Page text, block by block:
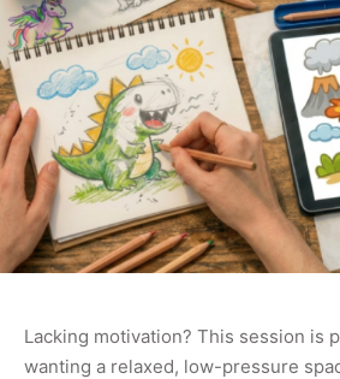
Lacking motivation? This session is
wanting a relaxed, low-pressure